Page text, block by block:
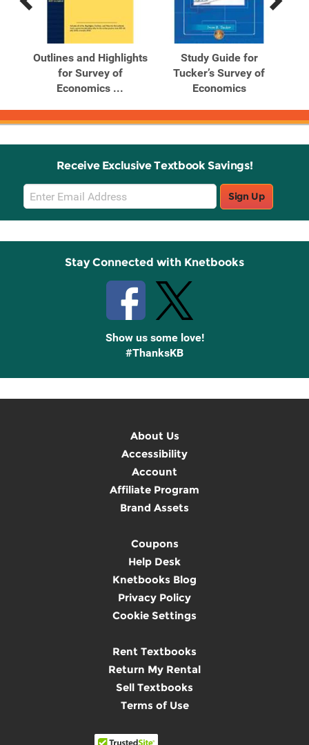
Previous
Products
Next
Products
Outlines and Highlights
for Survey of
Economics ...
Study Guide for
Tucker’s Survey of
Economics
Receive Exclusive Textbook Savings!
Email
Sign
Up
Sign Up
Stay Connected with Knetbooks
Show us some love!
#ThanksKB
About Us
Accessibility
Account
Affiliate Program
Brand Assets
Coupons
Help Desk
Knetbooks Blog
Privacy Policy
Cookie Settings
Rent Textbooks
Return My Rental
Sell Textbooks
Terms of Use